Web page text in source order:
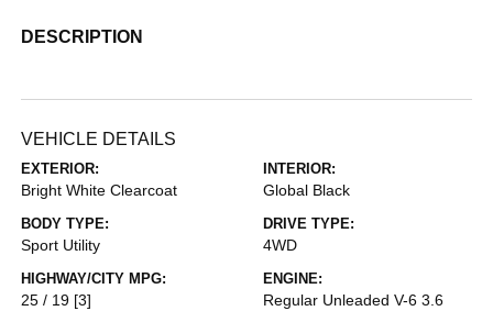
DESCRIPTION
VEHICLE DETAILS
EXTERIOR:
Bright White Clearcoat
INTERIOR:
Global Black
BODY TYPE:
Sport Utility
DRIVE TYPE:
4WD
HIGHWAY/CITY MPG:
25 / 19 [3]
ENGINE:
Regular Unleaded V-6 3.6